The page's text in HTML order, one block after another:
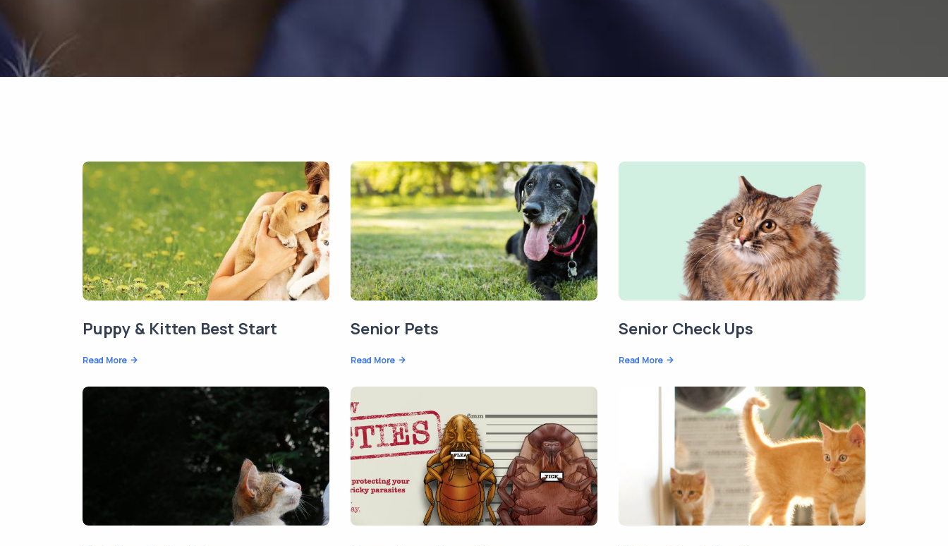
Puppy & Kitten Best Start
Read More
Senior Pets
Read More
Senior Check Ups
Read More